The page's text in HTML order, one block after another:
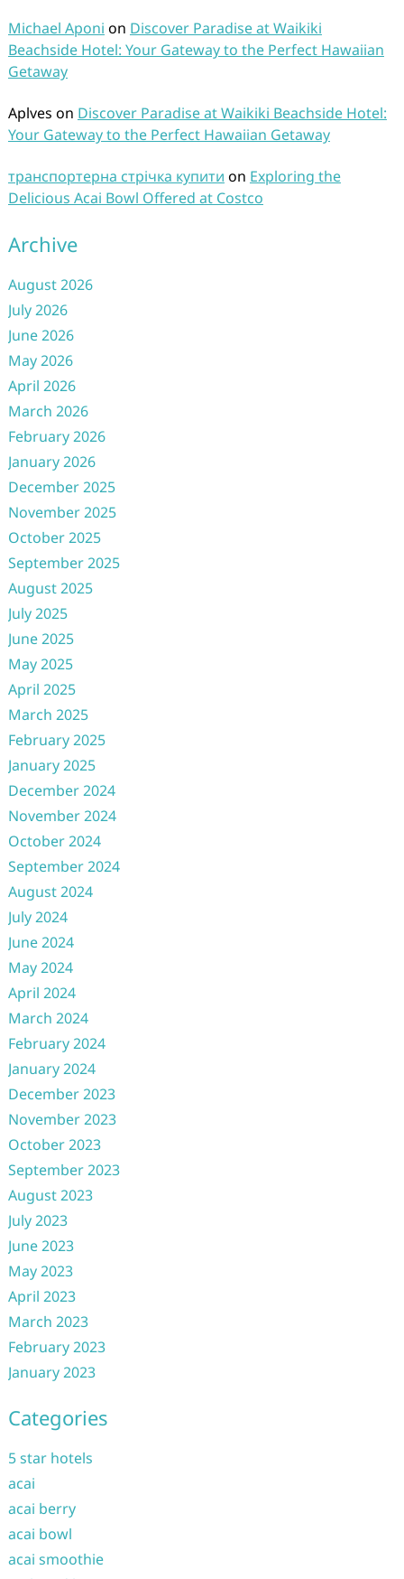
Michael Aponi on Discover Paradise at Waikiki
Beachside Hotel: Your Gateway to the Perfect Hawaiian
Getaway
Aplves on Discover Paradise at Waikiki Beachside Hotel:
Your Gateway to the Perfect Hawaiian Getaway
транспортерна стрічка купити on Exploring the
Delicious Acai Bowl Offered at Costco
Archive
August 2026
July 2026
June 2026
May 2026
April 2026
March 2026
February 2026
January 2026
December 2025
November 2025
October 2025
September 2025
August 2025
July 2025
June 2025
May 2025
April 2025
March 2025
February 2025
January 2025
December 2024
November 2024
October 2024
September 2024
August 2024
July 2024
June 2024
May 2024
April 2024
March 2024
February 2024
January 2024
December 2023
November 2023
October 2023
September 2023
August 2023
July 2023
June 2023
May 2023
April 2023
March 2023
February 2023
January 2023
Categories
5 star hotels
acai
acai berry
acai bowl
acai smoothie